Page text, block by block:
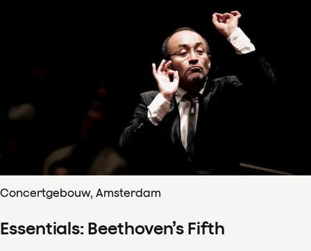
Concertgebouw, Amsterdam
Essentials: Beethoven’s Fifth